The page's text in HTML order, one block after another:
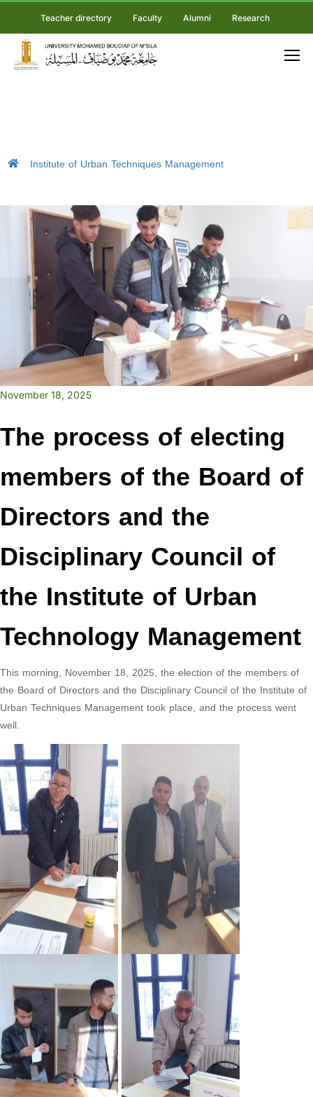
Teacher directory Faculty Alumni Research
Institute of Urban Techniques Management
November 18, 2025
The process of electing
members of the Board of
Directors and the
Disciplinary Council of
the Institute of Urban
Technology Management
This morning, November 18, 2025, the election of the members of
the Board of Directors and the Disciplinary Council of the Institute of
Urban Techniques Management took place, and the process went
well.